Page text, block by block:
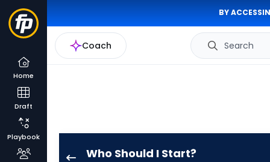
BY
Coach Search
Home
Draft
Playbook
Who Should I Start?